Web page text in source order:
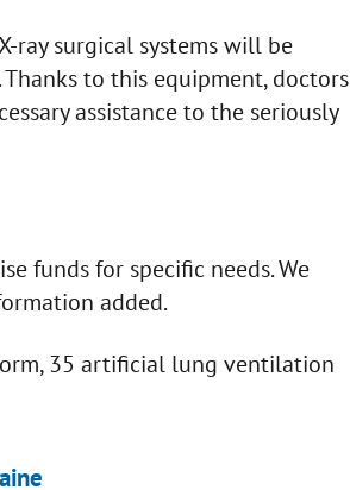
ray surgical systems will be
to this equipment, doctors
assistance to the seriously
funds for specific needs. We
added.
35 artificial lung ventilation